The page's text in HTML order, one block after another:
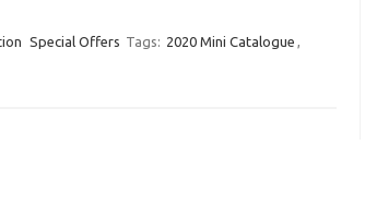
Special Offers Tags: 2020 Mini Catalogue ,